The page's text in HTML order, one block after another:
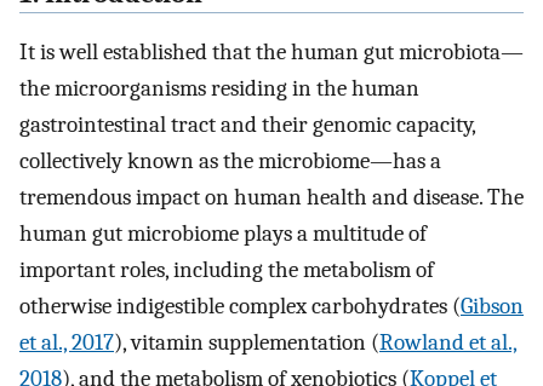
It is well established that the human gut microbiota—
the microorganisms residing in the human
gastrointestinal tract and their genomic capacity,
collectively known as the microbiome—has a
tremendous impact on human health and disease. The
human gut microbiome plays a multitude of
important roles, including the metabolism of
otherwise indigestible complex carbohydrates (Gibson
et al., 2017), vitamin supplementation (Rowland et al.,
2018), and the metabolism of xenobiotics (Koppel et